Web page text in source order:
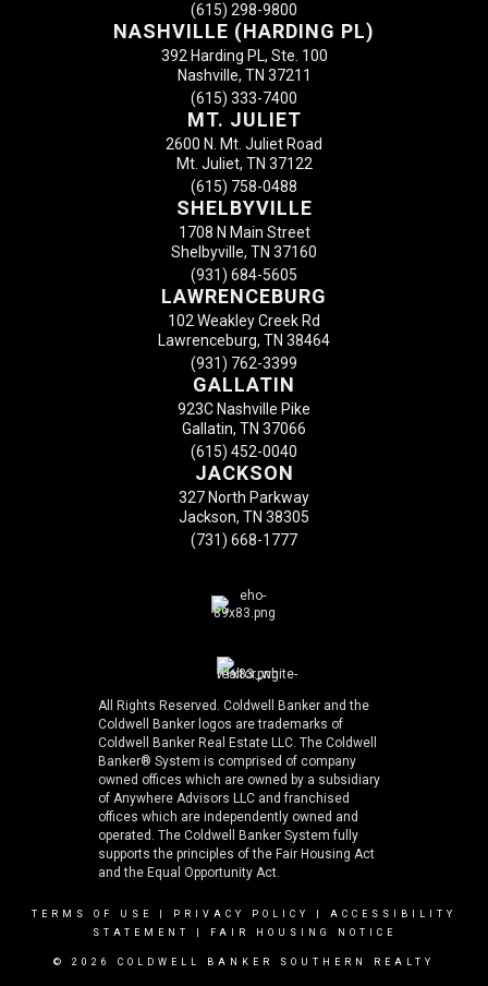
(615) 298-9800
NASHVILLE (HARDING PL)
392 Harding PL, Ste. 100
Nashville, TN 37211
(615) 333-7400
MT. JULIET
2600 N. Mt. Juliet Road
Mt. Juliet, TN 37122
(615) 758-0488
SHELBYVILLE
1708 N Main Street
Shelbyville, TN 37160
(931) 684-5605
LAWRENCEBURG
102 Weakley Creek Rd
Lawrenceburg, TN 38464
(931) 762-3399
GALLATIN
923C Nashville Pike
Gallatin, TN 37066
(615) 452-0040
JACKSON
327 North Parkway
Jackson, TN 38305
(731) 668-1777
All Rights Reserved. Coldwell Banker and the
Coldwell Banker logos are trademarks of
Coldwell Banker Real Estate LLC. The Coldwell
Banker® System is comprised of company
owned offices which are owned by a subsidiary
of Anywhere Advisors LLC and franchised
offices which are independently owned and
operated. The Coldwell Banker System fully
supports the principles of the Fair Housing Act
and the Equal Opportunity Act.
TERMS OF USE PRIVACY POLICY
ACCESSIBILITY
STATEMENT
FAIR HOUSING NOTICE
© 2026 COLDWELL BANKER SOUTHERN REALTY